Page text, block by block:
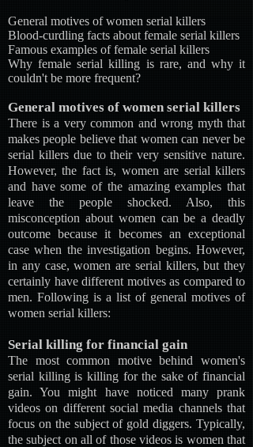
General motives of women serial killers
Blood-curdling facts about female serial killers
Famous examples of female serial killers
Why female serial killing is rare, and why it
couldn't be more frequent?
General motives of women serial killers
There is a very common and wrong myth that
makes people believe that women can never be
serial killers due to their very sensitive nature.
However, the fact is, women are serial killers
and have some of the amazing examples that
leave the people shocked. Also, this
misconception about women can be a deadly
outcome because it becomes an exceptional
case when the investigation begins. However,
in any case, women are serial killers, but they
certainly have different motives as compared to
men. Following is a list of general motives of
women serial killers:
Serial killing for financial gain
The most common motive behind women's
serial killing is killing for the sake of financial
gain. You might have noticed many prank
videos on different social media channels that
focus on the subject of gold diggers. Typically,
the subject on all of those videos is women that